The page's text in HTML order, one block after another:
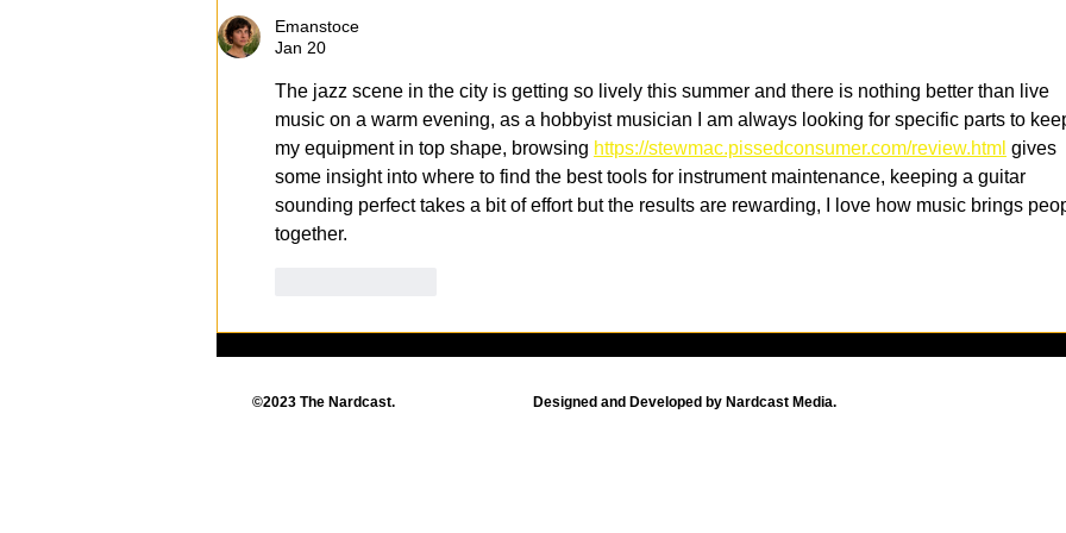
Entertainment
Extravaganza Returns!
Emanstoce
Jan 20
The jazz scene in the city is getting so lively this summer and there is nothing better than live
music on a warm evening, as a hobbyist musician I am always looking for specific parts to
my equipment in top shape, browsing https://stewmac.pissedconsumer.com/review.html gives
some insight into where to find the best tools for instrument maintenance, keeping a guitar
sounding perfect takes a bit of effort but the results are rewarding, I love how music brings
together.
©2023 The Nardcast. Designed and Developed by Nardcast Media.